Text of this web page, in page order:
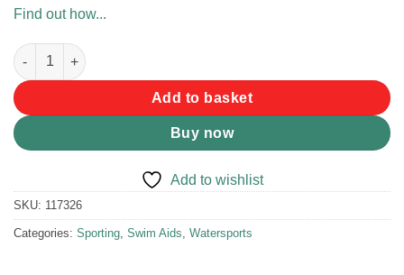
Find out how...
Aqualine Combo Set Snr Pro Blue quantity
Add to basket
Buy now
Add to wishlist
SKU: 117326
Categories: Sporting, Swim Aids, Watersports